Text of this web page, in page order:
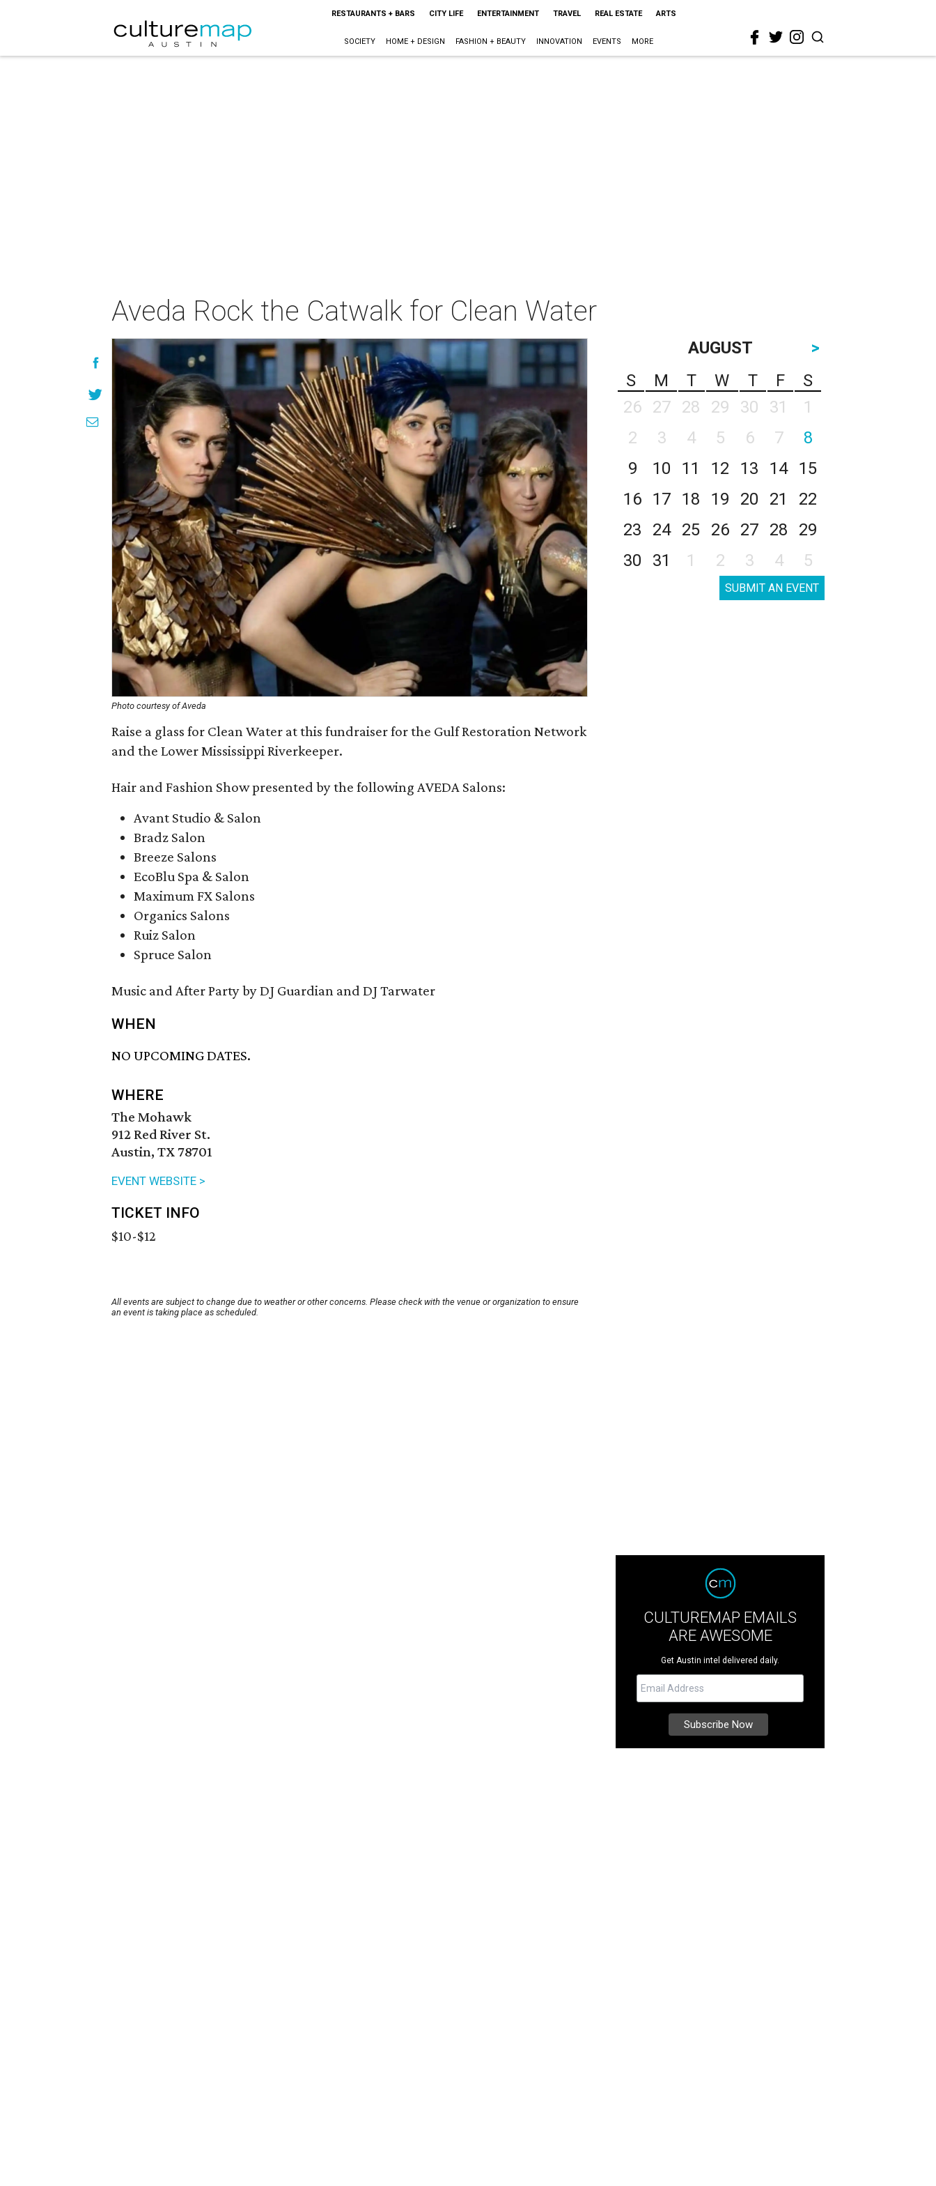
RESTAURANTS + BARS CITY LIFE ENTERTAINMENT TRAVEL REAL ESTATE ARTS
SOCIETY HOME + DESIGN FASHION + BEAUTY INNOVATION EVENTS MORE
Aveda Rock the Catwalk for Clean Water
Photo courtesy of Aveda
Raise a glass for Clean Water at this fundraiser for the Gulf Restoration Network
and the Lower Mississippi Riverkeeper.
Hair and Fashion Show presented by the following AVEDA Salons:
Avant Studio & Salon
Bradz Salon
Breeze Salons
EcoBlu Spa & Salon
Maximum FX Salons
Organics Salons
Ruiz Salon
Spruce Salon
Music and After Party by DJ Guardian and DJ Tarwater
WHEN
NO UPCOMING DATES.
WHERE
The Mohawk
912 Red River St.
Austin, TX 78701
EVENT WEBSITE >
TICKET INFO
$10-$12
All events are subject to change due to weather or other concerns. Please check with the venue or organization to ensure
an event is taking place as scheduled.
AUGUST
>
S
M T W T F
S
26
27 28 29 30 31
1
2
3 4 5 6 7
8
9
10 11 12 13 14
15
16
17 18 19 20 21
22
23
24 25 26 27 28
29
30
31 1 2 3 4 5
SUBMIT AN EVENT
CULTUREMAP EMAILS
ARE AWESOME
Get Austin intel delivered daily.